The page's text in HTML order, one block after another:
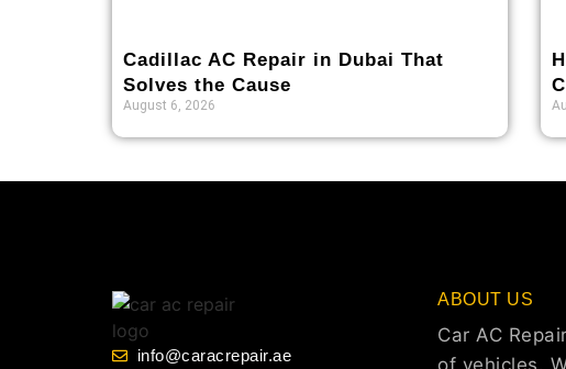
Cadillac AC Repair in Dubai That
Solves the Cause
August 6, 2026
info@caracrepair.ae
ABOUT US
Car AC